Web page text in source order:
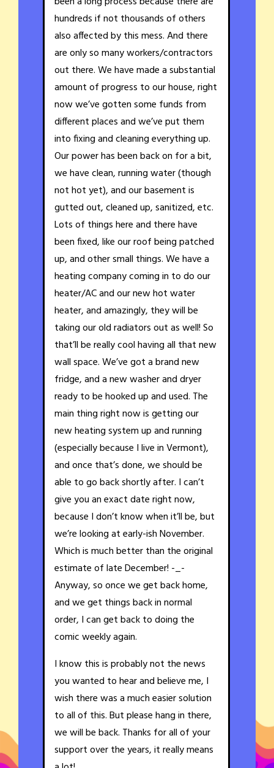
hundreds if not thousands of others
also affected by this mess. And there
are only so many workers/contractors
out there. We have made a substantial
amount of progress to our house, right
now we’ve gotten some funds from
different places and we’ve put them
into fixing and cleaning everything up.
Our power has been back on for a bit,
we have clean, running water (though
not hot yet), and our basement is
gutted out, cleaned up, sanitized, etc.
Lots of things here and there have
been fixed, like our roof being patched
up, and other small things. We have a
heating company coming in to do our
heater/AC and our new hot water
heater, and amazingly, they will be
taking our old radiators out as well! So
that’ll be really cool having all that new
wall space. We’ve got a brand new
fridge, and a new washer and dryer
ready to be hooked up and used. The
main thing right now is getting our
new heating system up and running
(especially because I live in Vermont),
and once that’s done, we should be
able to go back shortly after. I can’t
give you an exact date right now,
because I don’t know when it’ll be, but
we’re looking at early-ish November.
Which is much better than the original
estimate of late December! -_-
Anyway, so once we get back home,
and we get things back in normal
order, I can get back to doing the
comic weekly again.
I know this is probably not the news
you wanted to hear and believe me, I
wish there was a much easier solution
to all of this. But please hang in there,
we will be back. Thanks for all of your
support over the years, it really means